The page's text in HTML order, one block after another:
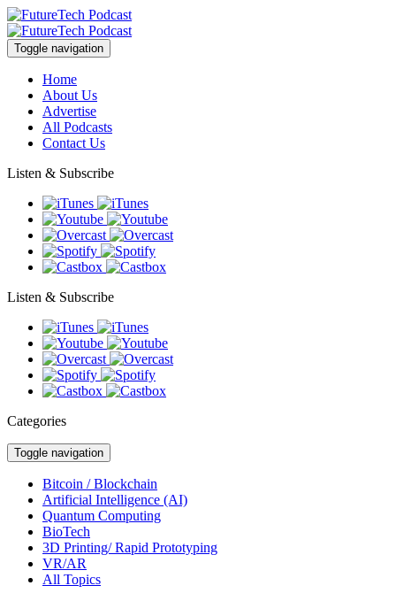
Toggle navigation
Home
About Us
Advertise
All Podcasts
Contact Us
Listen & Subscribe
Listen & Subscribe
Categories
Toggle navigation
Bitcoin / Blockchain
Artificial Intelligence (AI)
Quantum Computing
BioTech
3D Printing/ Rapid Prototyping
VR/AR
All Topics